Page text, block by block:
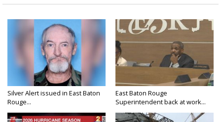
Silver Alert issued in East Baton
Rouge...
East Baton Rouge
Superintendent back at work...